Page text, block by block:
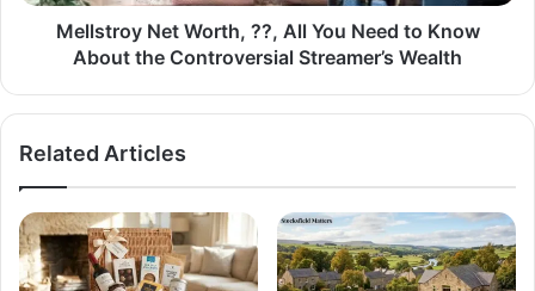
Mellstroy Net Worth, ??, All You Need to Know
About the Controversial Streamer’s Wealth
Related Articles